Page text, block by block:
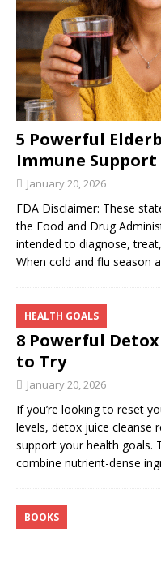
5 Powerful
Immune Support
January 20, 2026
FDA Disclaimer: These
the Food and Drug
intended to diagnose,
When cold and flu season
8 Powerful Detox
to Try
HEALTH GOALS
January 20, 2026
If you’re looking to reset
levels, detox juice cleanse
support your health goals.
combine nutrient-dense
BOOKS